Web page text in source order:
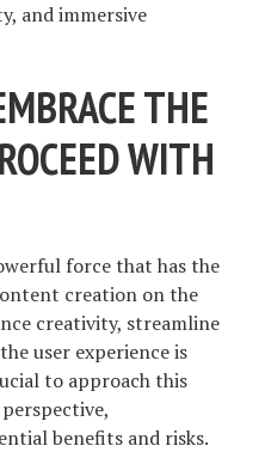
and immersive
THE
WITH
force that has the
creation on the
creativity, streamline
user experience is
to approach this
benefits and risks.